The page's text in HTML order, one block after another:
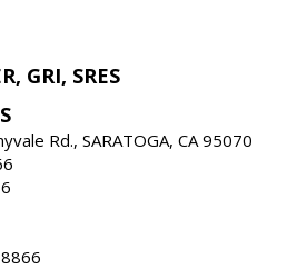
GRI, SRES
Rd., SARATOGA, CA 95070